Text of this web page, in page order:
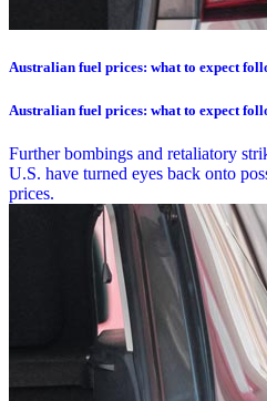
Australian fuel prices: what to expect
Australian fuel prices: what to expect
Further bombings and retaliatory
U.S. have turned eyes back onto
prices.